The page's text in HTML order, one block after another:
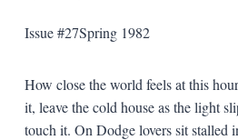
Issue #27Spring 1982
How close the world feels at this
it, leave the cold house as the light
touch it. On Dodge lovers sit stalled